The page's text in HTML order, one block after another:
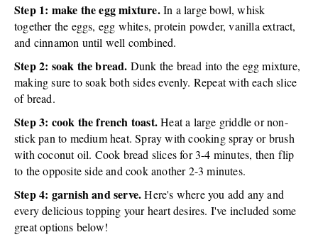
Step 1: make the egg mixture.In a large bowl, whisk
together the eggs, egg whites, protein powder, vanilla extract,
and cinnamon until well combined.
Step 2: soak the bread. Dunk the bread into the egg mixture,
making sure to soak both sides evenly. Repeat with each slice
of bread.
Step 3: cook the french toast.Heat a large griddle or non-
stick pan to medium heat. Spray with cooking spray or brush
with coconut oil. Cook bread slices for 3-4 minutes, then flip
to the opposite side and cook another 2-3 minutes.
Step 4: garnish and serve.Here's where you add any and
every delicious topping your heart desires. I've included some
great options below!